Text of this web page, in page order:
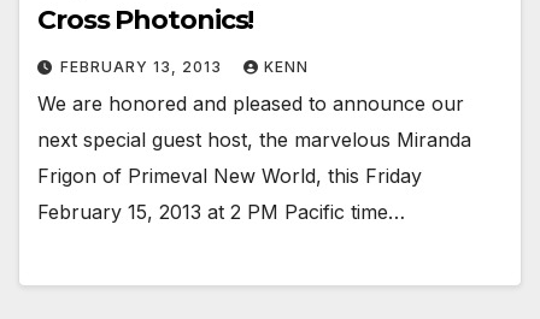
Cross Photonics!
FEBRUARY 13, 2013 KENN
We are honored and pleased to announce our
next special guest host, the marvelous Miranda
Frigon of Primeval New World, this Friday
February 15, 2013 at 2 PM Pacific time…